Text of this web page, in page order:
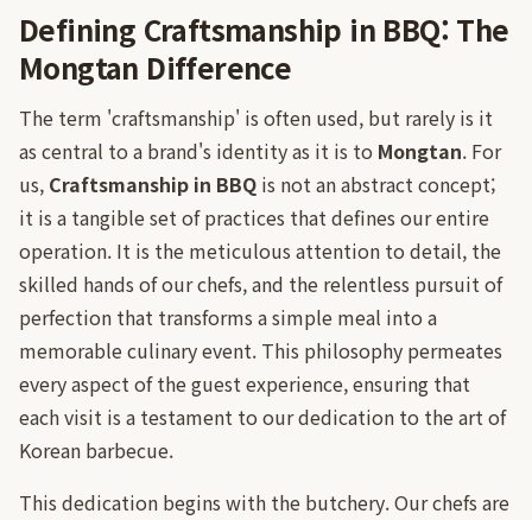
Defining Craftsmanship in BBQ: The
Mongtan Difference
The term 'craftsmanship' is often used, but rarely is it
as central to a brand's identity as it is to Mongtan. For
us, Craftsmanship in BBQ is not an abstract concept;
it is a tangible set of practices that defines our entire
operation. It is the meticulous attention to detail, the
skilled hands of our chefs, and the relentless pursuit of
perfection that transforms a simple meal into a
memorable culinary event. This philosophy permeates
every aspect of the guest experience, ensuring that
each visit is a testament to our dedication to the art of
Korean barbecue.
This dedication begins with the butchery. Our chefs are